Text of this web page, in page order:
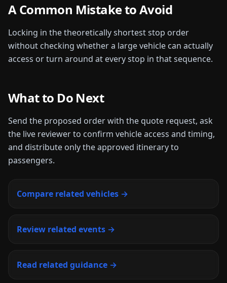
A Common Mistake to Avoid
Locking in the theoretically shortest stop order
without checking whether a large vehicle can actually
access or turn around at every stop in that sequence.
What to Do Next
Send the proposed order with the quote request, ask
the live reviewer to confirm vehicle access and timing,
and distribute only the approved itinerary to
passengers.
Compare related vehicles →
Review related events →
Read related guidance →